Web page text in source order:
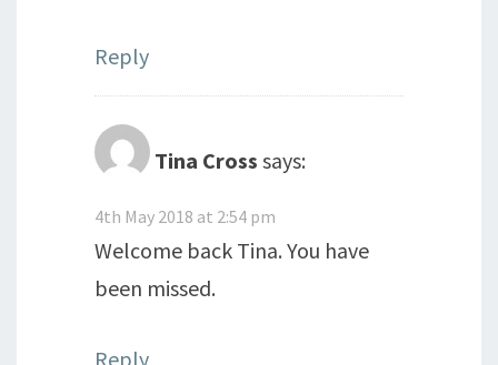
Reply
Tina Cross says:
4th May 2018 at 2:54 pm
Welcome back Tina. You have
been missed.
Reply